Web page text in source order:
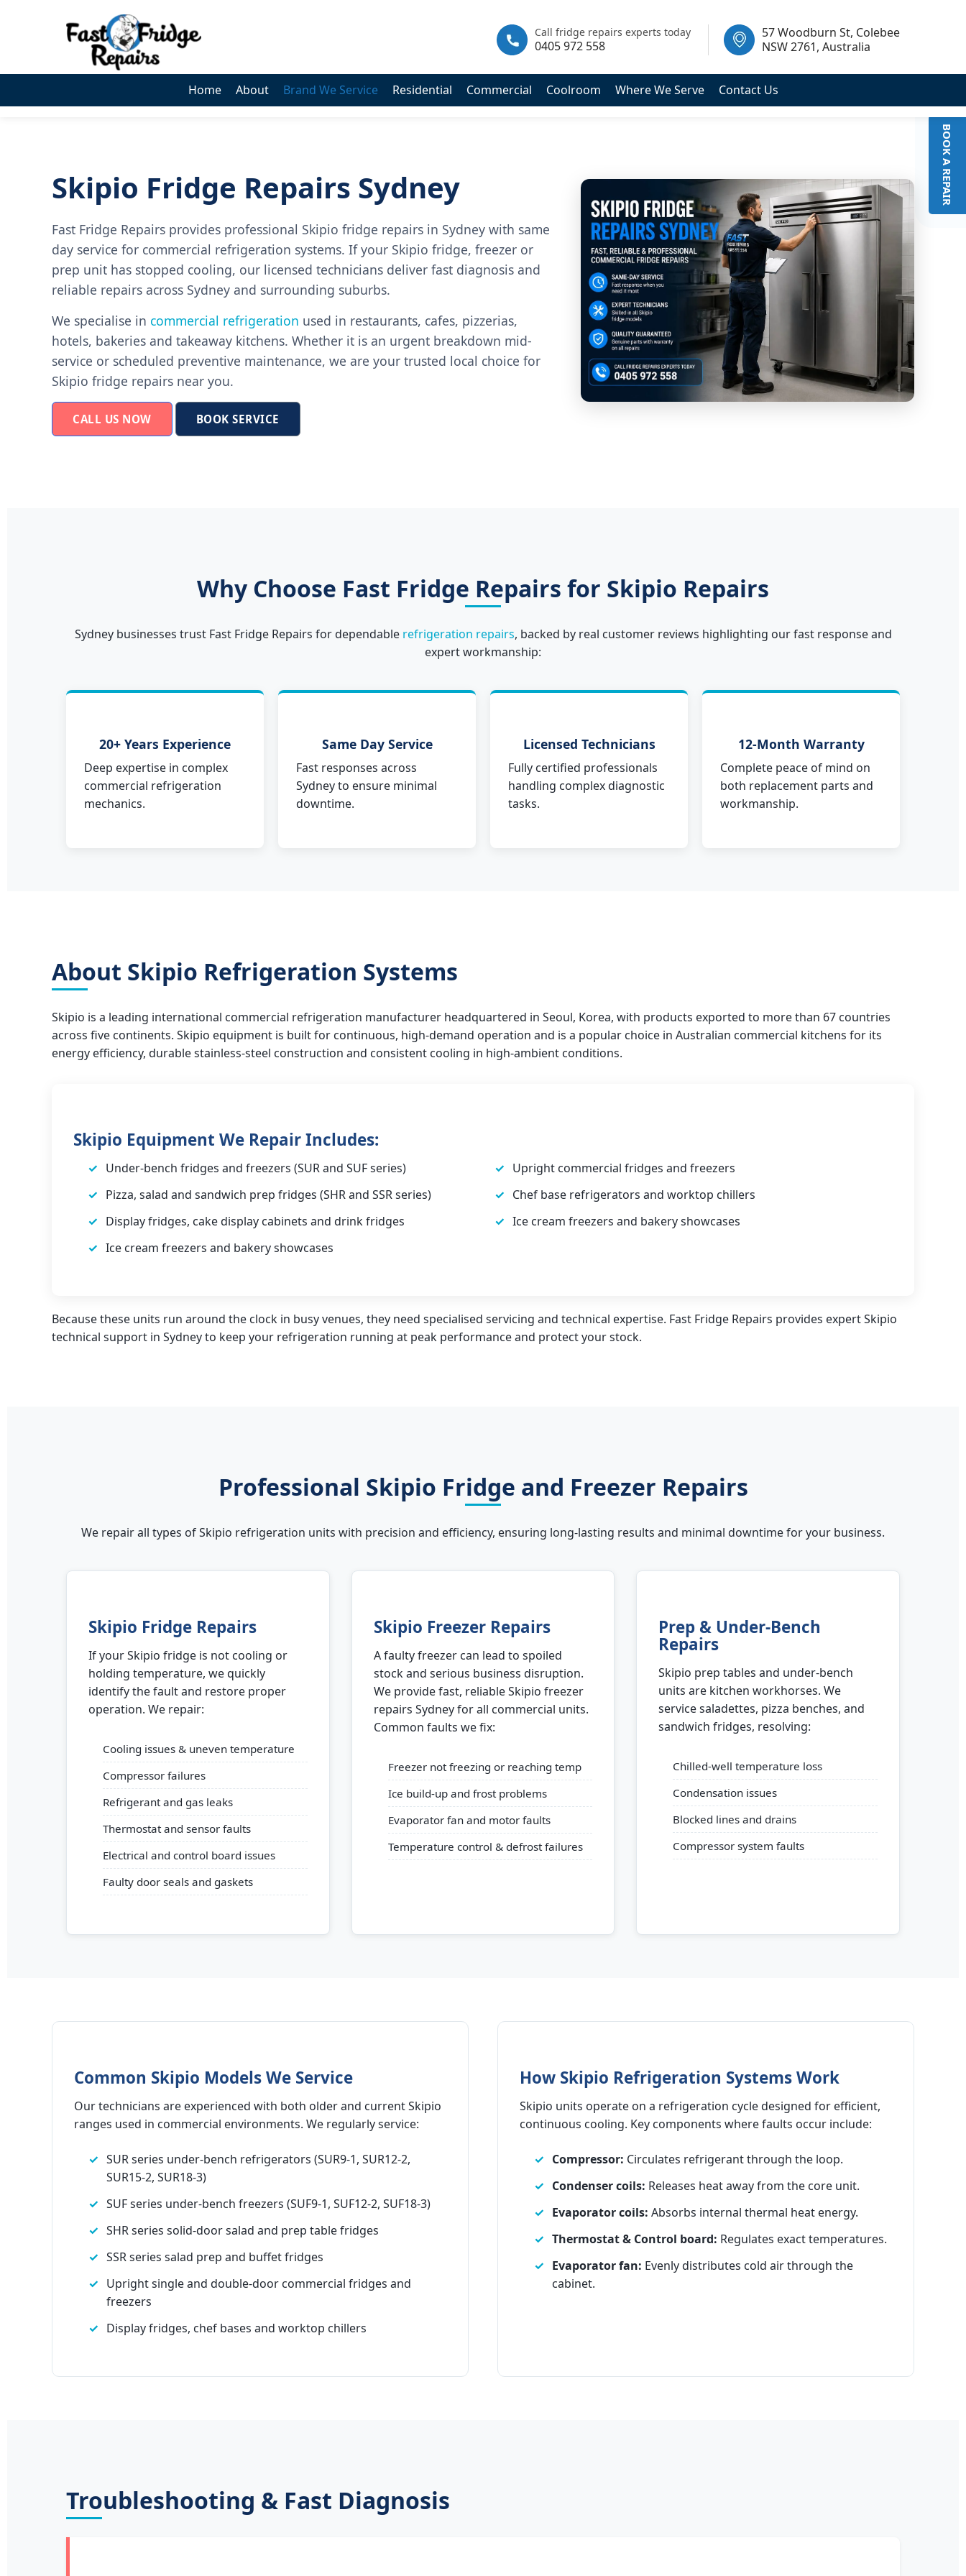
Call fridge repairs experts today
0405 972 558
57 Woodburn St, Colebee
NSW 2761, Australia
Home About Brand We Service Residential Commercial Coolroom Where We Serve Contact Us
Skipio Fridge Repairs Sydney
Fast Fridge Repairs provides professional Skipio fridge repairs in Sydney with same
day service for commercial refrigeration systems. If your Skipio fridge, freezer or
prep unit has stopped cooling, our licensed technicians deliver fast diagnosis and
reliable repairs across Sydney and surrounding suburbs.
We specialise in commercial refrigeration used in restaurants, cafes, pizzerias,
hotels, bakeries and takeaway kitchens. Whether it is an urgent breakdown mid-
service or scheduled preventive maintenance, we are your trusted local choice for
Skipio fridge repairs near you.
CALL US NOW BOOK SERVICE
Why Choose Fast Fridge Repairs for Skipio Repairs
Sydney businesses trust Fast Fridge Repairs for dependable refrigeration repairs, backed by real customer reviews highlighting our fast response and
expert workmanship:
20+ Years Experience
Deep expertise in complex
commercial refrigeration
mechanics.
Same Day Service
Fast responses across
Sydney to ensure minimal
downtime.
Licensed Technicians
Fully certified professionals
handling complex diagnostic
tasks.
12-Month Warranty
Complete peace of mind on
both replacement parts and
workmanship.
About Skipio Refrigeration Systems
Skipio is a leading international commercial refrigeration manufacturer headquartered in Seoul, Korea, with products exported to more than 67 countries
across five continents. Skipio equipment is built for continuous, high-demand operation and is a popular choice in Australian commercial kitchens for its
energy efficiency, durable stainless-steel construction and consistent cooling in high-ambient conditions.
Skipio Equipment We Repair Includes:
Under-bench fridges and freezers (SUR and SUF series)
Upright commercial fridges and freezers
Pizza, salad and sandwich prep fridges (SHR and SSR series)
Chef base refrigerators and worktop chillers
Display fridges, cake display cabinets and drink fridges
Ice cream freezers and bakery showcases
Ice cream freezers and bakery showcases
Because these units run around the clock in busy venues, they need specialised servicing and technical expertise. Fast Fridge Repairs provides expert Skipio
technical support in Sydney to keep your refrigeration running at peak performance and protect your stock.
Professional Skipio Fridge and Freezer Repairs
We repair all types of Skipio refrigeration units with precision and efficiency, ensuring long-lasting results and minimal downtime for your business.
Skipio Fridge Repairs
If your Skipio fridge is not cooling or
holding temperature, we quickly
identify the fault and restore proper
operation. We repair:
Cooling issues & uneven temperature
Compressor failures
Refrigerant and gas leaks
Thermostat and sensor faults
Electrical and control board issues
Faulty door seals and gaskets
Skipio Freezer Repairs
A faulty freezer can lead to spoiled
stock and serious business disruption.
We provide fast, reliable Skipio freezer
repairs Sydney for all commercial units.
Common faults we fix:
Freezer not freezing or reaching temp
Ice build-up and frost problems
Evaporator fan and motor faults
Temperature control & defrost failures
Prep & Under-Bench
Repairs
Skipio prep tables and under-bench
units are kitchen workhorses. We
service saladettes, pizza benches, and
sandwich fridges, resolving:
Chilled-well temperature loss
Condensation issues
Blocked lines and drains
Compressor system faults
Common Skipio Models We Service
Our technicians are experienced with both older and current Skipio
ranges used in commercial environments. We regularly service:
SUR series under-bench refrigerators (SUR9-1, SUR12-2,
SUR15-2, SUR18-3)
SUF series under-bench freezers (SUF9-1, SUF12-2, SUF18-3)
SHR series solid-door salad and prep table fridges
SSR series salad prep and buffet fridges
Upright single and double-door commercial fridges and
freezers
Display fridges, chef bases and worktop chillers
How Skipio Refrigeration Systems Work
Skipio units operate on a refrigeration cycle designed for efficient,
continuous cooling. Key components where faults occur include:
Compressor: Circulates refrigerant through the loop.
Condenser coils: Releases heat away from the core unit.
Evaporator coils: Absorbs internal thermal heat energy.
Thermostat & Control board: Regulates exact temperatures.
Evaporator fan: Evenly distributes cold air through the
cabinet.
Troubleshooting & Fast Diagnosis
BOOK A REPAIR